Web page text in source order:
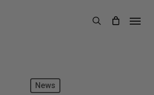
search
Menu
News